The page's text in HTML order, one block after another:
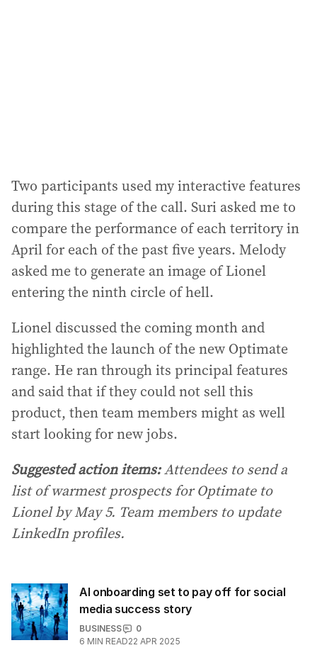
Two participants used my interactive features
during this stage of the call. Suri asked me to
compare the performance of each territory in
April for each of the past five years. Melody
asked me to generate an image of Lionel
entering the ninth circle of hell.
Lionel discussed the coming month and
highlighted the launch of the new Optimate
range. He ran through its principal features
and said that if they could not sell this
product, then team members might as well
start looking for new jobs.
Suggested action items:Attendees to send a
list of warmest prospects for Optimate to
Lionel by May 5. Team members to update
LinkedIn profiles.
AI onboarding set to pay off for social
media success story
BUSINESS
0
6 MIN READ22 APR 2025